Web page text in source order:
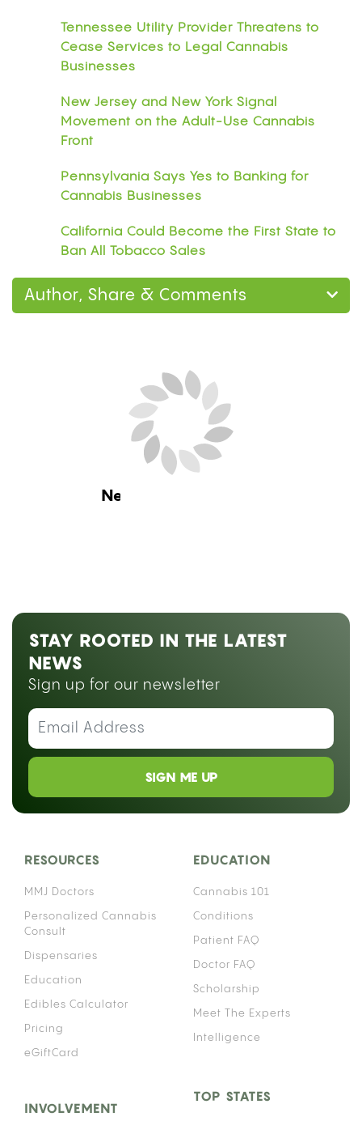
Tennessee Utility Provider Threatens to
Cease Services to Legal Cannabis
Businesses
New Jersey and New York Signal
Movement on the Adult-Use Cannabis
Front
Pennsylvania Says Yes to Banking for
Cannabis Businesses
California Could Become the First State to
Ban All Tobacco Sales
Author, Share & Comments
Next Blog Loading...
STAY ROOTED IN THE LATEST
NEWS
Sign up for our newsletter
SIGN ME UP
RESOURCES
MMJ Doctors
Personalized Cannabis
Consult
Dispensaries
Education
Edibles Calculator
Pricing
eGiftCard
EDUCATION
Cannabis 101
Conditions
Patient FAQ
Doctor FAQ
Scholarship
Meet The Experts
Intelligence
INVOLVEMENT
TOP STATES